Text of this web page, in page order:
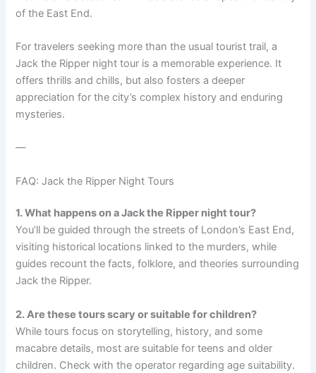
of the East End.
For travelers seeking more than the usual tourist trail, a
Jack the Ripper night tour is a memorable experience. It
offers thrills and chills, but also fosters a deeper
appreciation for the city’s complex history and enduring
mysteries.
—
FAQ: Jack the Ripper Night Tours
1. What happens on a Jack the Ripper night tour?
You’ll be guided through the streets of London’s East End,
visiting historical locations linked to the murders, while
guides recount the facts, folklore, and theories surrounding
Jack the Ripper.
2. Are these tours scary or suitable for children?
While tours focus on storytelling, history, and some
macabre details, most are suitable for teens and older
children. Check with the operator regarding age suitability.